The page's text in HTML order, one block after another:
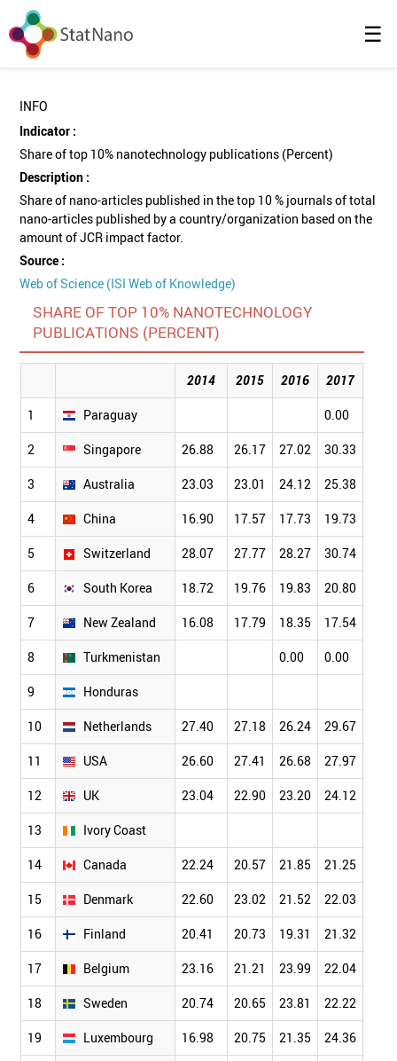
☰
INFO
Indicator :
Share of top 10% nanotechnology publications (Percent)
Description :
Share of nano-articles published in the top 10 % journals of total
nano-articles published by a country/organization based on the
amount of JCR impact factor.
Source :
Web of Science (ISI Web of Knowledge)
SHARE OF TOP 10% NANOTECHNOLOGY
PUBLICATIONS (PERCENT)
2014 2015 2016 2017
1 Paraguay 0.00
2 Singapore 26.88 26.17 27.02 30.33
3 Australia 23.03 23.01 24.12 25.38
4 China 16.90 17.57 17.73 19.73
5 Switzerland 28.07 27.77 28.27 30.74
6 South Korea 18.72 19.76 19.83 20.80
7 New Zealand 16.08 17.79 18.35 17.54
8 Turkmenistan 0.00 0.00
9 Honduras
10 Netherlands 27.40 27.18 26.24 29.67
11 USA 26.60 27.41 26.68 27.97
12 UK 23.04 22.90 23.20 24.12
13 Ivory Coast
14 Canada 22.24 20.57 21.85 21.25
15 Denmark 22.60 23.02 21.52 22.03
16 Finland 20.41 20.73 19.31 21.32
17 Belgium 23.16 21.21 23.99 22.04
18 Sweden 20.74 20.65 23.81 22.22
19 Luxembourg 16.98 20.75 21.35 24.36